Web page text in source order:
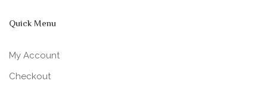
Quick Menu
My Account
Checkout